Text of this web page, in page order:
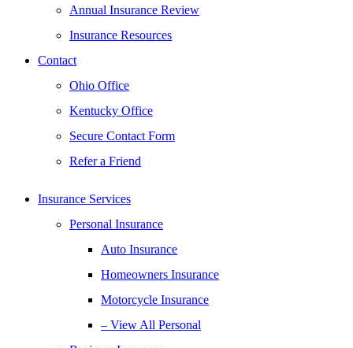
Annual Insurance Review
Insurance Resources
Contact
Ohio Office
Kentucky Office
Secure Contact Form
Refer a Friend
Insurance Services
Personal Insurance
Auto Insurance
Homeowners Insurance
Motorcycle Insurance
– View All Personal